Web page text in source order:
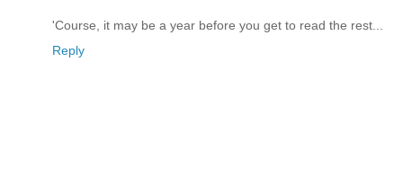
'Course, it may be a year before you get to read the rest...
Reply